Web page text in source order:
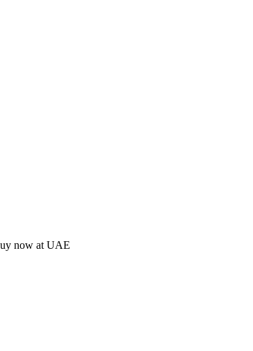
now at UAE